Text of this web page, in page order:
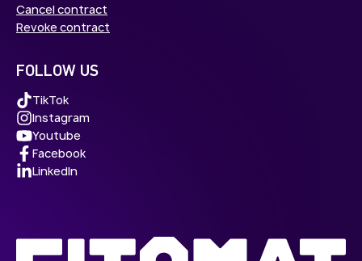
Cancel contract
Revoke contract
FOLLOW US
TikTok
Instagram
Youtube
Facebook
LinkedIn